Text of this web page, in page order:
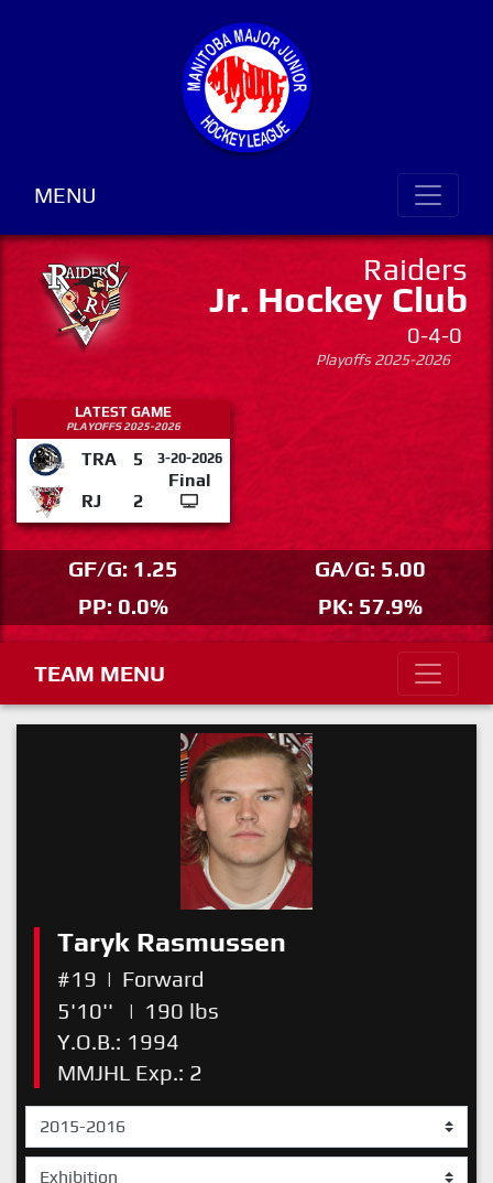
MENU
Raiders
Jr. Hockey Club
0-4-0
Playoffs 2025-2026
LATEST GAME
PLAYOFFS 2025-2026
TRA 5 3-20-2026
Final
RJ
2
GF/G: 1.25
GA/G: 5.00
PP: 0.0%
PK: 57.9%
TEAM MENU
Taryk Rasmussen
#19 | Forward
5'10''
| 190 lbs
Y.O.B.: 1994
MMJHL Exp.: 2